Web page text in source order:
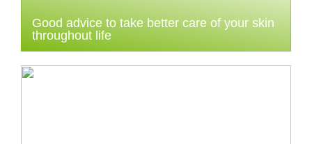
Good advice to take better care of your skin
throughout life